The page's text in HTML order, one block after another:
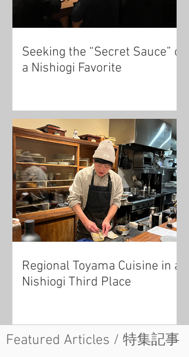
Seeking the “Secret Sauce” of
a Nishiogi Favorite
Regional Toyama Cuisine in a
Nishiogi Third Place
Featured Articles / 特集記事